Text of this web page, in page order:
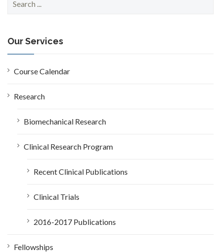
FIVE LABS
c
h
f
o
Our Services
Course Calendar
Research
Biomechanical Research
Clinical Research Program
Recent Clinical Publications
Clinical Trials
2016-2017 Publications
Fellowships